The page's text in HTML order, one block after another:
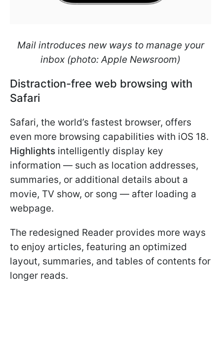
Mail introduces new ways to manage your
inbox (photo: Apple Newsroom)
Distraction-free web browsing with
Safari
Safari, the world’s fastest browser, offers
even more browsing capabilities with iOS 18.
Highlights intelligently display key
information — such as location addresses,
summaries, or additional details about a
movie, TV show, or song — after loading a
webpage.
The redesigned Reader provides more ways
to enjoy articles, featuring an optimized
layout, summaries, and tables of contents for
longer reads.